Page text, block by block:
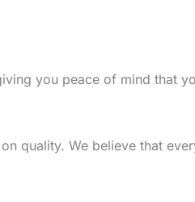
you peace of mind that
quality. We believe that